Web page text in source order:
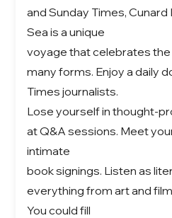
and Sunday Times,
Sea is a unique
voyage that celebrates
many forms. Enjoy a daily
Times journalists.
Lose yourself in thought-
at Q&A sessions. Meet
intimate
book signings. Listen as
everything from art and
You could fill